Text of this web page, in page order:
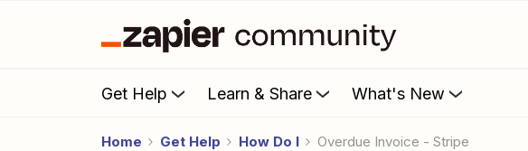
Get Help Learn & Share What's New
Home Get Help How Do I Overdue Invoice - Stripe